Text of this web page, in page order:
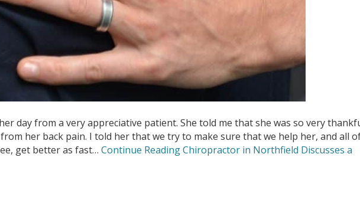
day from a very appreciative patient. She told me that she was so very
her back pain. I told her that we try to make sure that we help her, and all
get better as fast… Continue ReadingChiropractor in Northfield Discusses a